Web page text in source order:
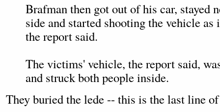
Brafman then got out of his car, stayed
side and started shooting the vehicle as
the report said.
The victims' vehicle, the report said,
and struck both people inside.
They buried the lede -- this is the last line